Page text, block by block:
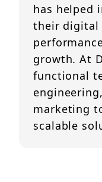
has helped
their digital
growth. At
functional
marketing
scalable